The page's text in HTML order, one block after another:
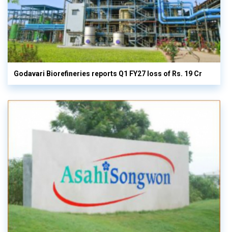
Godavari Biorefineries reports Q1 FY27 loss of Rs. 19 Cr